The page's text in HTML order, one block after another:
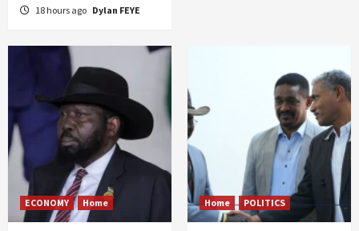
18 hours ago Dylan FEYE
ECONOMY Home Home POLITICS